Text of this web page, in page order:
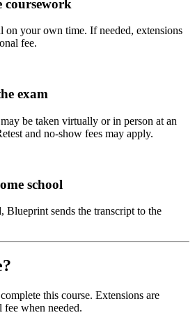
coursework
on your own time. If needed, extensions
fee.
exam
be taken virtually or in person at an
and no-show fees may apply.
school
Blueprint sends the transcript to the
this course. Extensions are
when needed.